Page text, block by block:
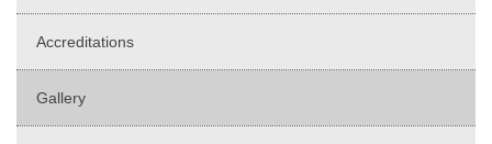
Accreditations
Gallery